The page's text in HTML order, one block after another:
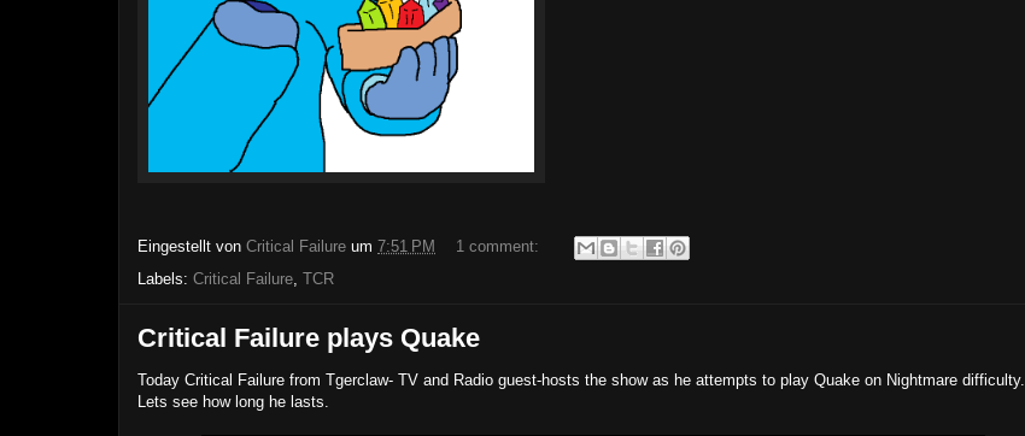
Eingestellt von Critical Failure um 7:51 PM
1 comment:
Labels: Critical Failure, TCR
Critical Failure plays Quake
Today Critical Failure from Tgerclaw- TV and Radio guest-hosts the show as he attempts to play Quake on Nightmare difficulty.
Lets see how long he lasts.